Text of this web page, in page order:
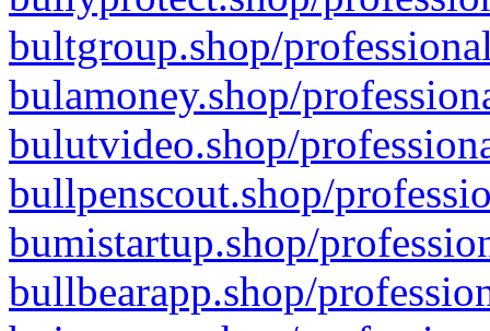
bultgroup.shop/
bulamoney.shop/
bulutvideo.shop/
bullpenscout.shop/
bumistartup.shop/
bullbearapp.shop/